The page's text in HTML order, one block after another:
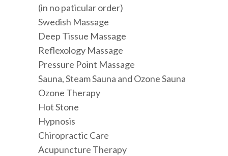
(in no paticular order)
Swedish Massage
Deep Tissue Massage
Reflexology Massage
Pressure Point Massage
Sauna, Steam Sauna and Ozone Sauna
Ozone Therapy
Hot Stone
Hypnosis
Chiropractic Care
Acupuncture Therapy